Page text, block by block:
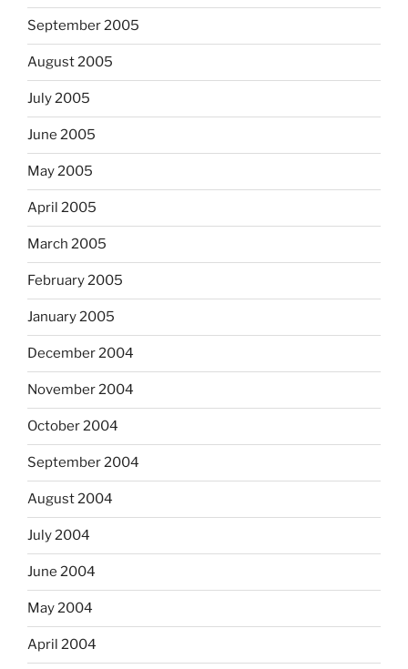
September 2005
August 2005
July 2005
June 2005
May 2005
April 2005
March 2005
February 2005
January 2005
December 2004
November 2004
October 2004
September 2004
August 2004
July 2004
June 2004
May 2004
April 2004